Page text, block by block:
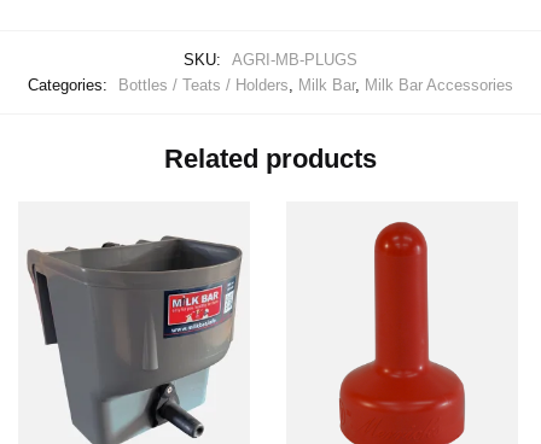
SKU:
AGRI-MB-PLUGS
Categories:
Bottles / Teats / Holders, Milk Bar, Milk Bar Accessories
Related products